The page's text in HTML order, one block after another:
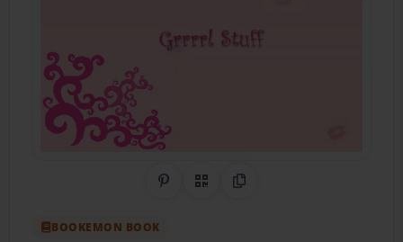
Share on Pinterest
QR CodeCopy Link
BOOKEMON BOOK